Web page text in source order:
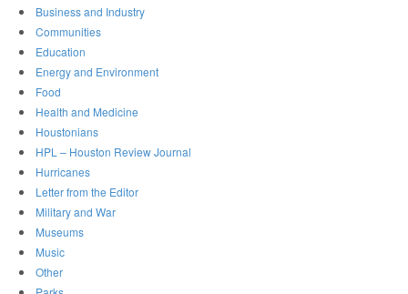
Business and Industry
Communities
Education
Energy and Environment
Food
Health and Medicine
Houstonians
HPL – Houston Review Journal
Hurricanes
Letter from the Editor
Military and War
Museums
Music
Other